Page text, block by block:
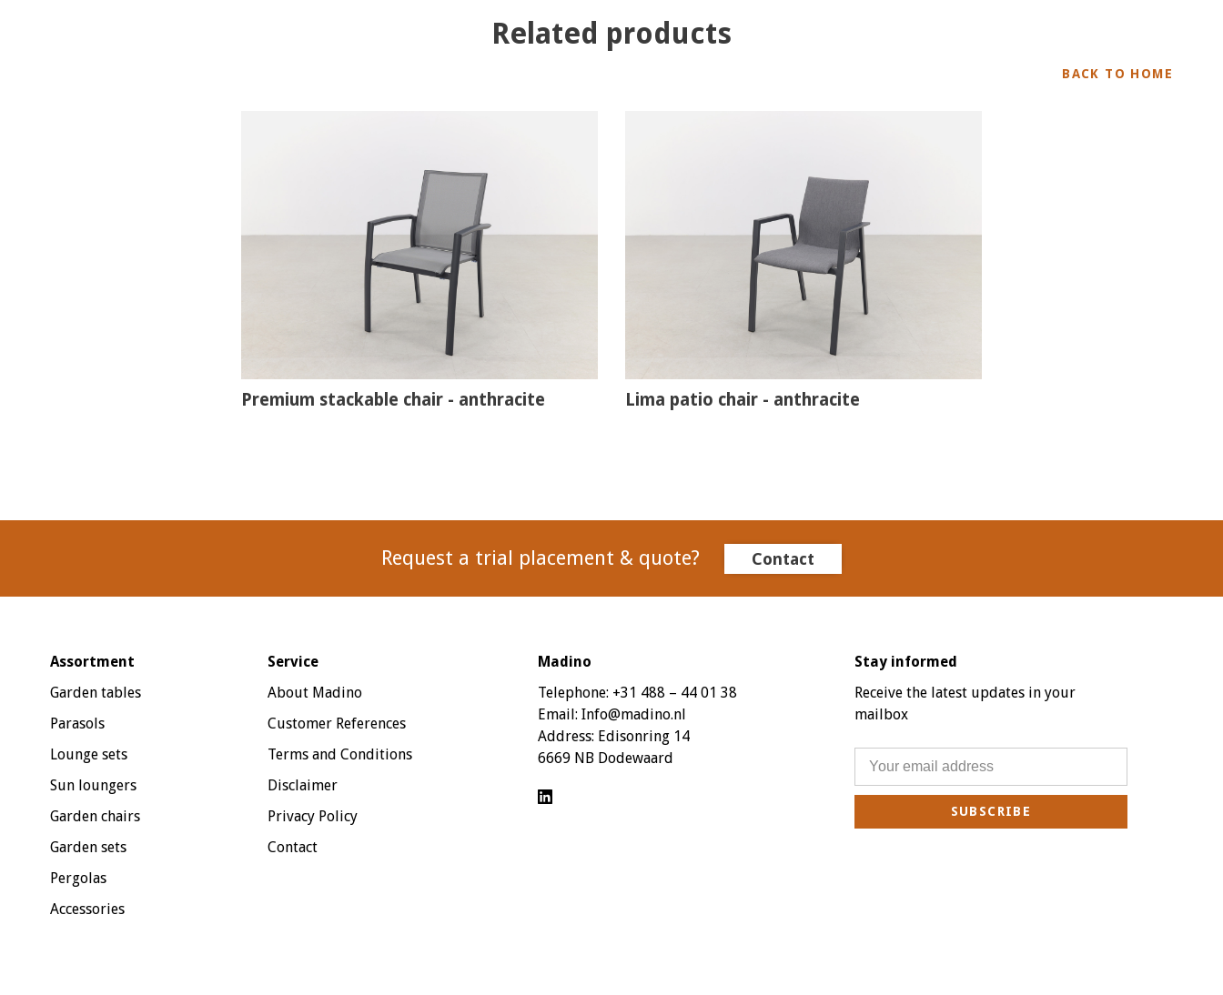
Related products
BACK TO HOME
Premium stackable chair - anthracite Lima patio chair - anthracite
Request a trial placement & quote? Contact
Assortment
Garden tables
Parasols
Lounge sets
Sun loungers
Garden chairs
Garden sets
Pergolas
Accessories
Service
About Madino
Customer References
Terms and Conditions
Disclaimer
Privacy Policy
Contact
Madino
Telephone: +31 488 – 44 01 38
Email:Info@madino.nl
Address: Edisonring 14
6669 NB Dodewaard
Stay informed
Receive the latest updates in your
mailbox
SUBSCRIBE